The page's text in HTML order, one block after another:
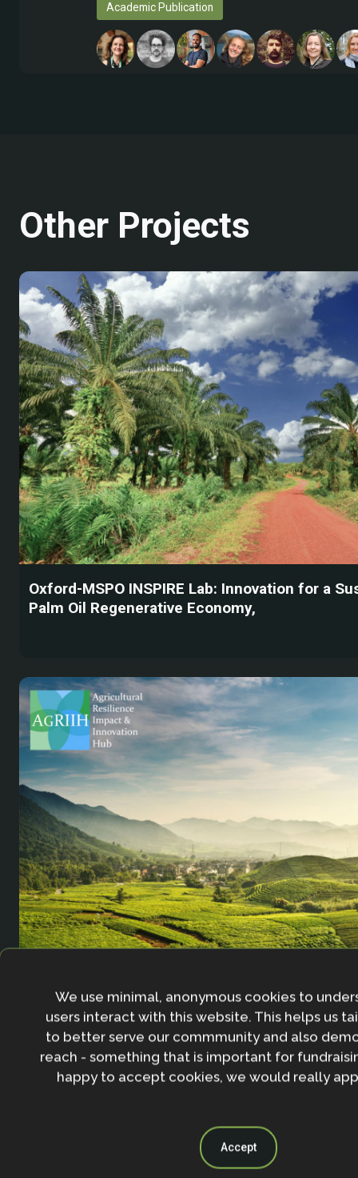
Academic Publication
Other Projects
Oxford-MSPO INSPIRE Lab: Innovation for a
Palm Oil Regenerative Economy,
Agricultural Resilience Impact and Innovation
We use minimal, anonymous cookies to
users interact with this website. This helps us
to better serve our commmunity and also
reach - something that is important for
happy to accept cookies, we would really
Accept